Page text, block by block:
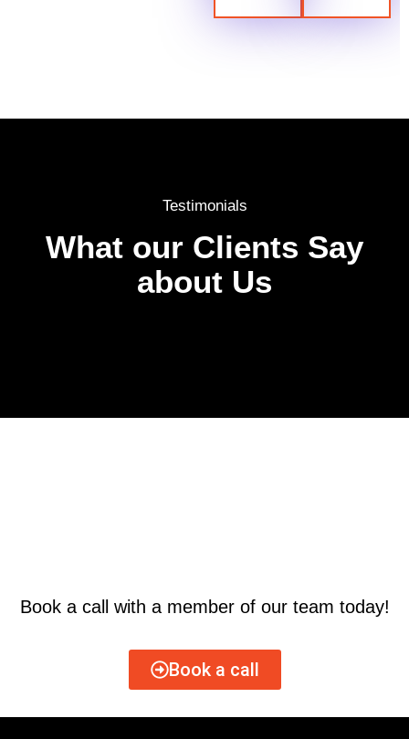
Testimonials
What our Clients Say
about Us
Book a call with a member of our team today!
Book a call